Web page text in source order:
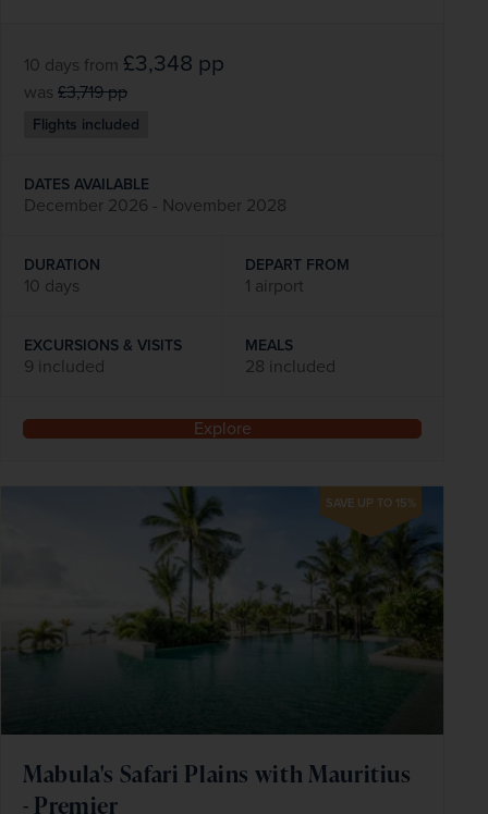
10 days from £3,348 pp
was £3,719pp
Flights included
DATES AVAILABLE
December 2026 - November 2028
DURATION
10 days
DEPART FROM
1 airport
EXCURSIONS & VISITS
9 included
MEALS
28 included
Explore
SAVE UP TO 15%
Mabula's Safari Plains with Mauritius
- Premier